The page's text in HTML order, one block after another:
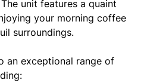
unit features a quaint
your morning coffee
surroundings.
an exceptional range of